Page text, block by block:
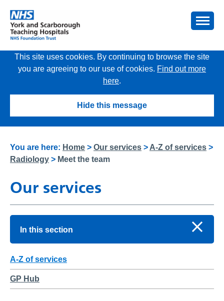
This site uses cookies. By continuing to browse the site
you are agreeing to our use of cookies. Find out more
here.
Hide this message
You are here: Home > Our services > A-Z of services >
Radiology > Meet the team
Our services
In this section
A-Z of services
GP Hub